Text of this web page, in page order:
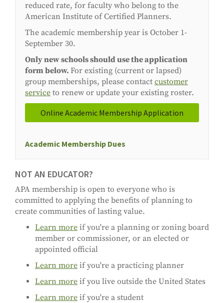
reduced rate, for faculty who belong to the
American Institute of Certified Planners.
The academic membership year is October 1-
September 30.
Only new schools should use the application
form below. For existing (current or lapsed)
group memberships, please contact customer
service to renew or update your existing roster.
Online Academic Membership Application
Academic Membership Dues
NOT AN EDUCATOR?
APA membership is open to everyone who is
committed to applying the benefits of planning to
create communities of lasting value.
Learn more if you're a planning or zoning board
member or commissioner, or an elected or
appointed official
Learn more if you're a practicing planner
Learn more if you live outside the United States
Learn more if you're a student